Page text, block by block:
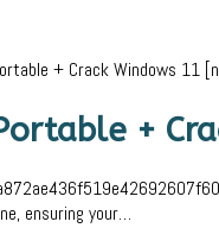
+ Crack Windows 11
+
ensuring your…